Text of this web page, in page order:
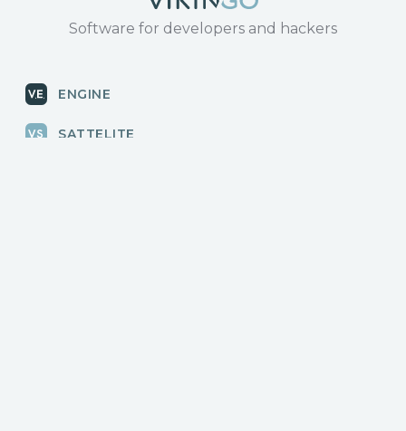
Software for developers and hackers
ENGINE
SATTELITE